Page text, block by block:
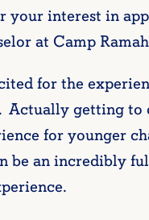
your interest in
at Camp
for the
Actually getting to
for younger
be an incredibly